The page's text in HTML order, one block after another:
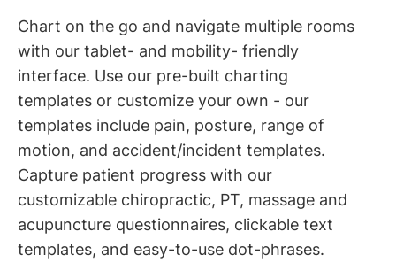
Chart on the go and navigate multiple rooms
with our tablet- and mobility- friendly
interface. Use our pre-built charting
templates or customize your own - our
templates include pain, posture, range of
motion, and accident/incident templates.
Capture patient progress with our
customizable chiropractic, PT, massage and
acupuncture questionnaires, clickable text
templates, and easy-to-use dot-phrases.